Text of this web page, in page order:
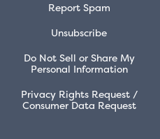
Report Spam
Unsubscribe
Do Not Sell or Share My
Personal Information
Privacy Rights Request /
Consumer Data Request